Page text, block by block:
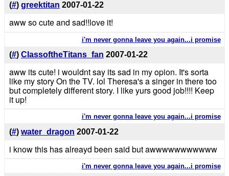
(#) greektitan 2007-01-22
aww so cute and sad!!love it!
i'm never gonna leave you again...i promise
(#) ClassoftheTitans_fan 2007-01-22
aww its cute! i wouldnt say its sad in my opion. It's sorta
like my story On the TV. lol Theresa's a singer in there too
but completely different story. I like yurs good job!!!! Keep
it up!
i'm never gonna leave you again...i promise
(#) water_dragon 2007-01-22
i know this has alreayd been said but awwwwwwwwwww
i'm never gonna leave you again...i promise